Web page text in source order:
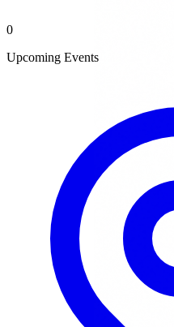
0
Upcoming Events